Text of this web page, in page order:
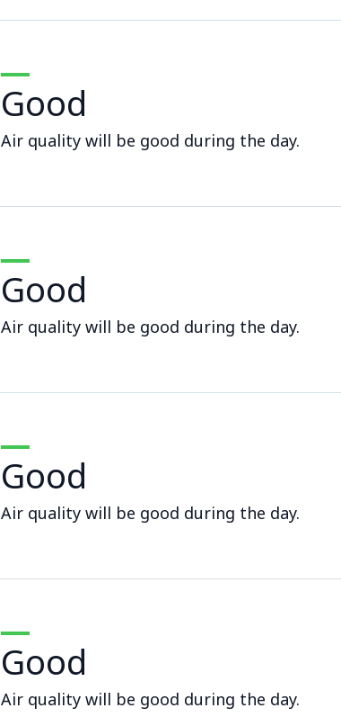
Good
Air quality will be good during the day.
Good
Air quality will be good during the day.
Good
Air quality will be good during the day.
Good
Air quality will be good during the day.